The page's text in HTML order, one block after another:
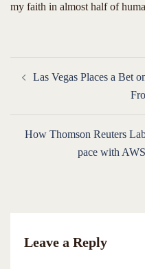
my faith in almost half of
navigation
Las Vegas Places a Bet
How Thomson Reuters
pace with
Leave a Reply